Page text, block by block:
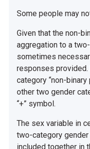
Some people may
Given that the non-
aggregation to a
sometimes
responses
category “non-
other two gender
“+” symbol.
The sex variable in
two-category
included together in